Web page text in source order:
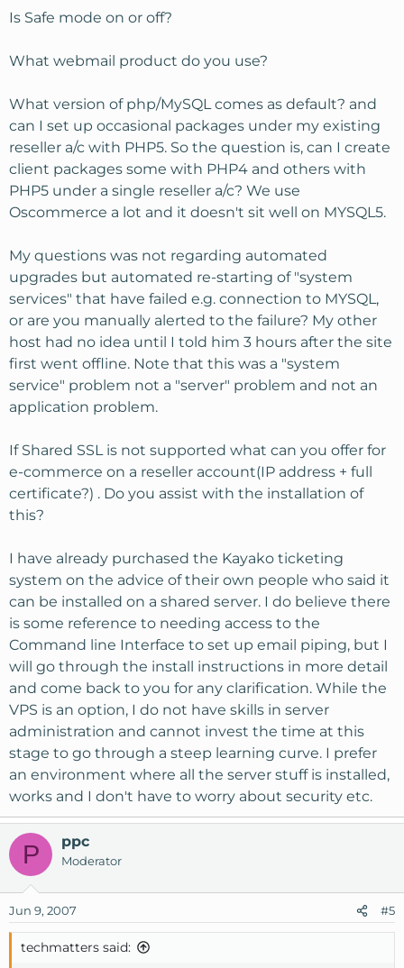
Is Safe mode on or off?
What webmail product do you use?
What version of php/MySQL comes as default? and
can I set up occasional packages under my existing
reseller a/c with PHP5. So the question is, can I create
client packages some with PHP4 and others with
PHP5 under a single reseller a/c? We use
Oscommerce a lot and it doesn't sit well on MYSQL5.
My questions was not regarding automated
upgrades but automated re-starting of "system
services" that have failed e.g. connection to MYSQL,
or are you manually alerted to the failure? My other
host had no idea until I told him 3 hours after the site
first went offline. Note that this was a "system
service" problem not a "server" problem and not an
application problem.
If Shared SSL is not supported what can you offer for
e-commerce on a reseller account(IP address + full
certificate?) . Do you assist with the installation of
this?
I have already purchased the Kayako ticketing
system on the advice of their own people who said it
can be installed on a shared server. I do believe there
is some reference to needing access to the
Command line Interface to set up email piping, but I
will go through the install instructions in more detail
and come back to you for any clarification. While the
VPS is an option, I do not have skills in server
administration and cannot invest the time at this
stage to go through a steep learning curve. I prefer
an environment where all the server stuff is installed,
works and I don't have to worry about security etc.
P ppc
Moderator
Jun 9, 2007 #5
techmatters said: